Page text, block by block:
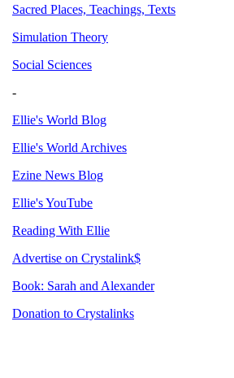
Sacred Places, Teachings, Texts
Simulation Theory
Social Sciences
-
Ellie's World Blog
Ellie's World Archives
Ezine News Blog
Ellie's YouTube
Reading With Ellie
Advertise on Crystalink$
Book: Sarah and Alexander
Donation to Crystalinks